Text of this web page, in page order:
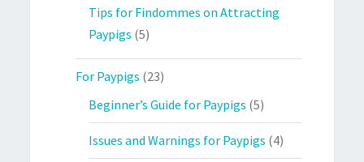
Tips for Findommes on Attracting
Paypigs (5)
For Paypigs (23)
Beginner’s Guide for Paypigs (5)
Issues and Warnings for Paypigs (4)